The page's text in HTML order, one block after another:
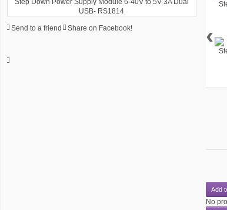
Send to a friend Share on Facebook! ‹
Add
No